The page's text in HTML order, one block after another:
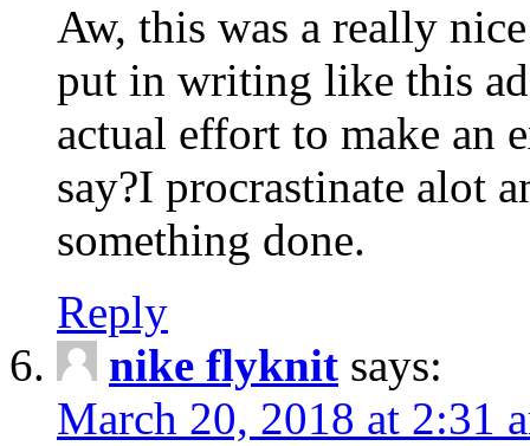
Aw, this was a really
put in writing like this
actual effort to make an
say?I procrastinate alot
something done.
Reply
nike flyknit says:
March 20, 2018 at 2:31